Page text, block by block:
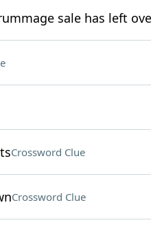
sale has left
Crossword Clue
Crossword Clue